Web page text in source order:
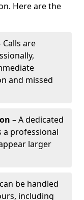
Here are the
Calls are
and missed
– A dedicated
a professional
larger
be handled
including